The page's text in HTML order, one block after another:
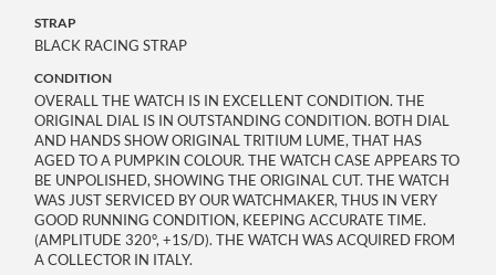
STRAP
BLACK RACING STRAP
CONDITION
OVERALL THE WATCH IS IN EXCELLENT CONDITION. THE
ORIGINAL DIAL IS IN OUTSTANDING CONDITION. BOTH DIAL
AND HANDS SHOW ORIGINAL TRITIUM LUME, THAT HAS
AGED TO A PUMPKIN COLOUR. THE WATCH CASE APPEARS TO
BE UNPOLISHED, SHOWING THE ORIGINAL CUT. THE WATCH
WAS JUST SERVICED BY OUR WATCHMAKER, THUS IN VERY
GOOD RUNNING CONDITION, KEEPING ACCURATE TIME.
(AMPLITUDE 320°, +1S/D). THE WATCH WAS ACQUIRED FROM
A COLLECTOR IN ITALY.